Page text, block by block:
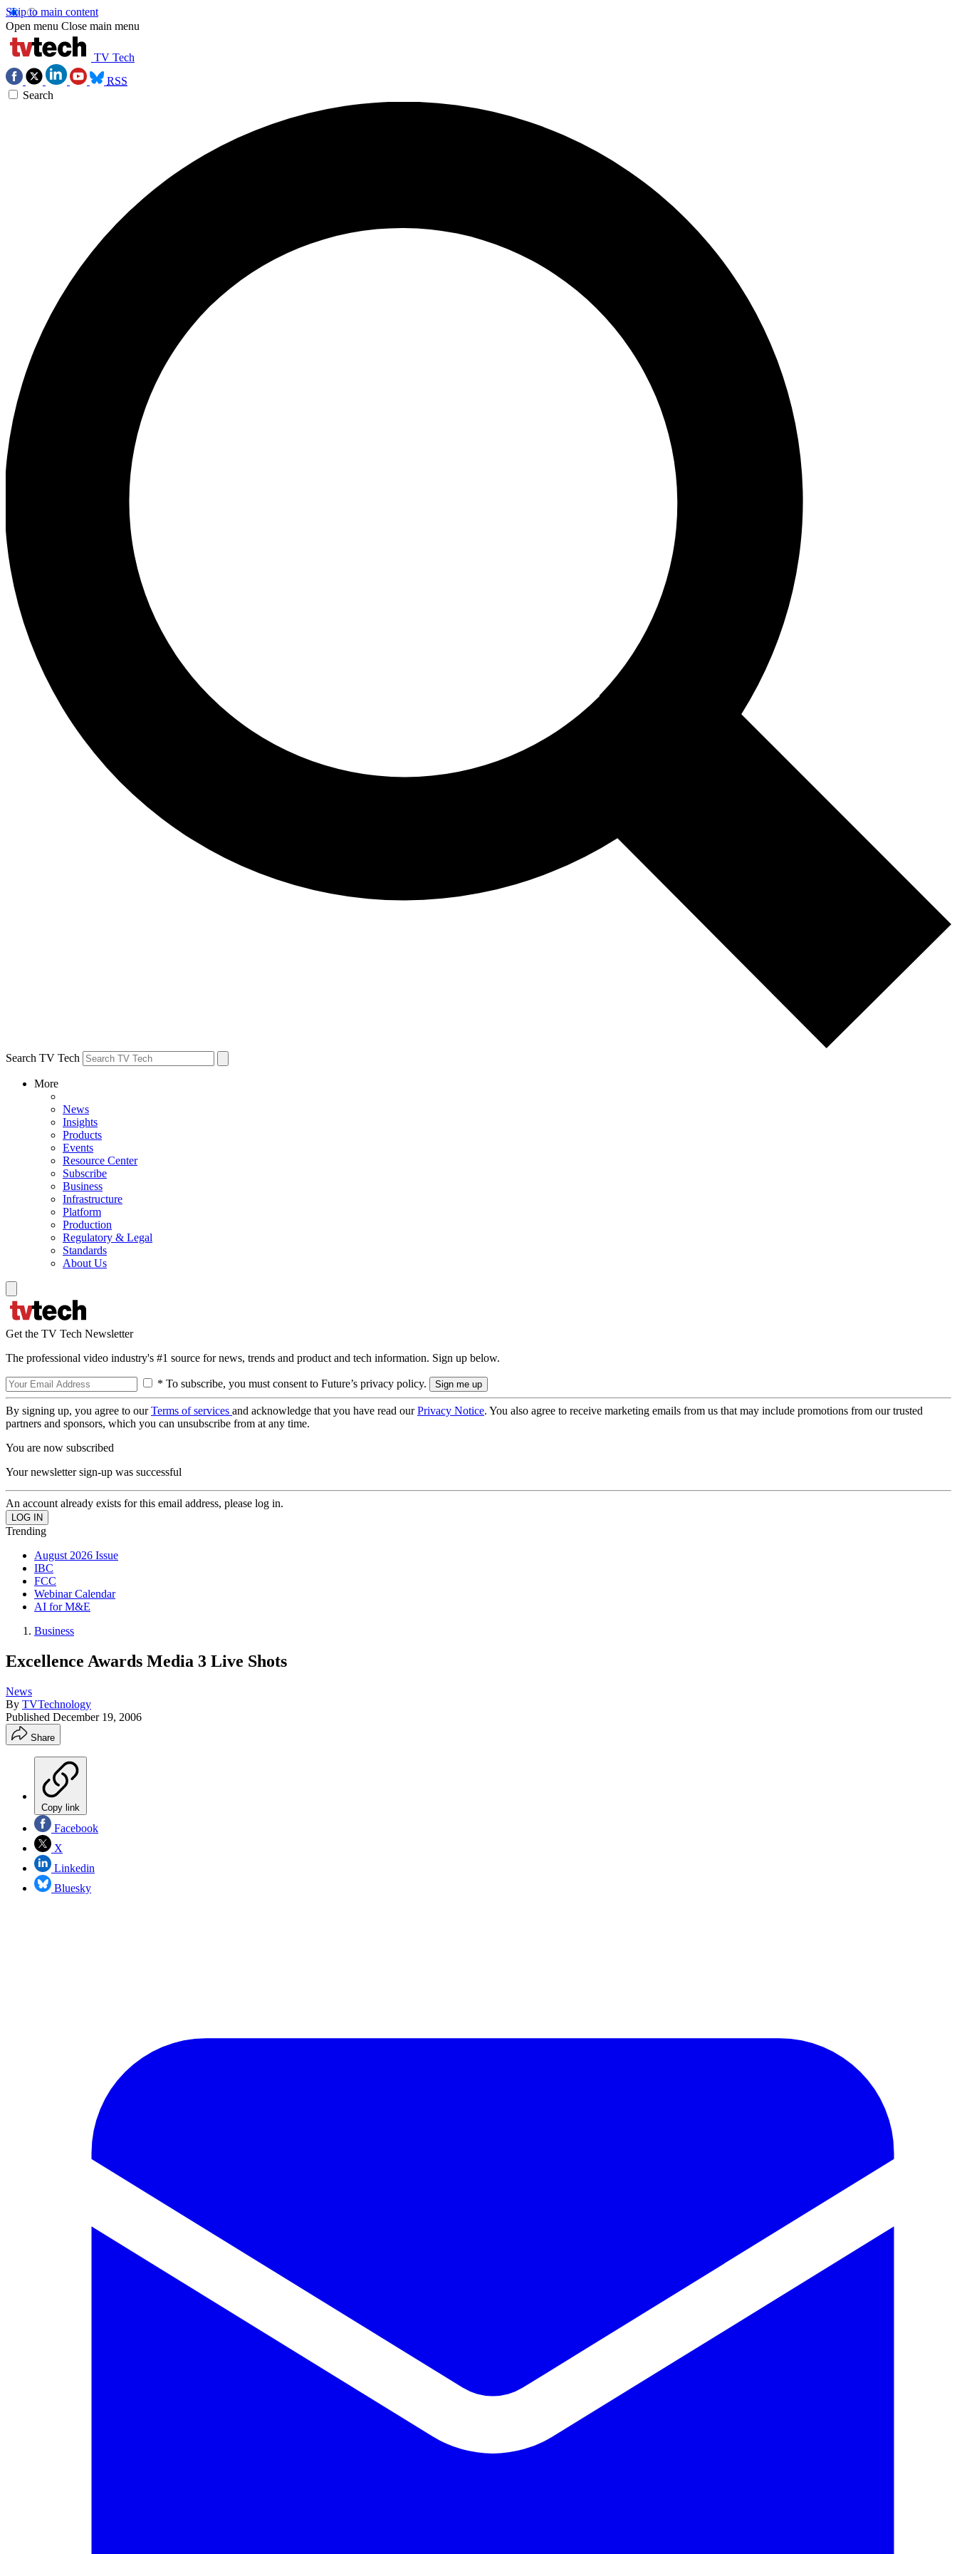
Skip to main content
Open menu Close main menu
TV Tech
RSS
Search
Search TV Tech
More
News
Insights
Products
Events
Resource Center
Subscribe
Business
Infrastructure
Platform
Production
Regulatory & Legal
Standards
About Us
Get the TV Tech Newsletter
The professional video industry's #1 source for news, trends and product and tech information. Sign up below.
* To subscribe, you must consent to Future’s privacy policy.
By signing up, you agree to ourTerms of services and acknowledge that you have read ourPrivacy Notice. You also agree to receive marketing emails from us that may include promotions from our trusted
partners and sponsors, which you can unsubscribe from at any time.
You are now subscribed
Your newsletter sign-up was successful
An account already exists for this email address, please log in.
Trending
August 2026 Issue
IBC
FCC
Webinar Calendar
AI for M&E
Business
Excellence Awards Media 3 Live Shots
News
By TVTechnology
Published December 19, 2006
Share
Copy link
Facebook
X
Linkedin
Bluesky